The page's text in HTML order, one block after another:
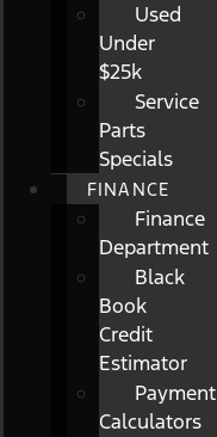
Used
Under
$25k
Service
Parts
Specials
FINANCE
Finance
Department
Black
Book
Credit
Estimator
Payment
Calculators